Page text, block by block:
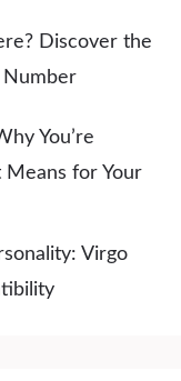
Discover the
Number
You’re
for Your
Virgo